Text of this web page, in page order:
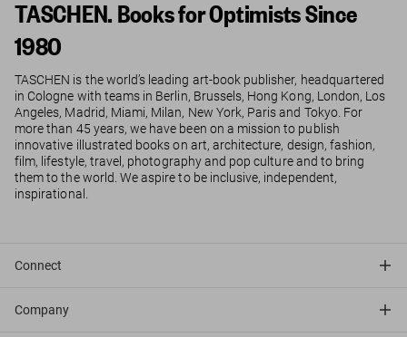
TASCHEN. Books for Optimists Since
1980
TASCHEN is the world’s leading art-book publisher, headquartered
in Cologne with teams in Berlin, Brussels, Hong Kong, London, Los
Angeles, Madrid, Miami, Milan, New York, Paris and Tokyo. For
more than 45 years, we have been on a mission to publish
innovative illustrated books on art, architecture, design, fashion,
film, lifestyle, travel, photography and pop culture and to bring
them to the world. We aspire to be inclusive, independent,
inspirational.
Connect
Company